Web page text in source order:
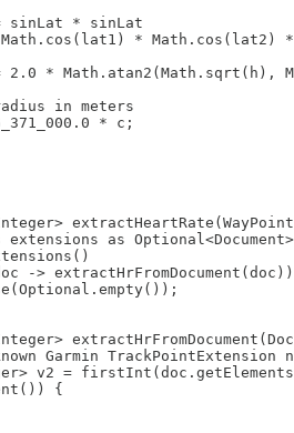
sinLat * sinLat
* Math.cos(lat2)
2.0 * Math.atan2(Math.sqrt(h),
in meters
* c;
extensions as Optional<Document>
-> extractHrFromDocument(doc))
Garmin TrackPointExtension
v2 =
{